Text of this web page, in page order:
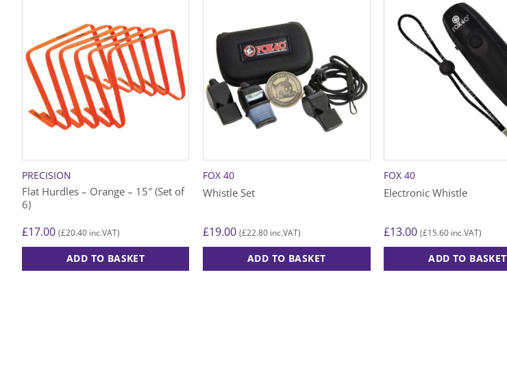
PRECISION
Flat Hurdles – Orange – 15″ (Set of
6)
£17.00 (£20.40inc.VAT)
ADD TO BASKET
FOX 40
Whistle Set
£19.00 (£22.80inc.VAT)
ADD TO BASKET
FOX 40
Electronic Whistle
£13.00 (£15.60 inc.VAT)
ADD TO BASKET